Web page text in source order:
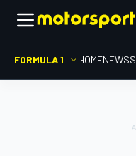
FORMULA 1 HOMENEWS